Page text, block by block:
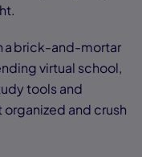
a brick-and-mortar
virtual school,
tools and
and crush